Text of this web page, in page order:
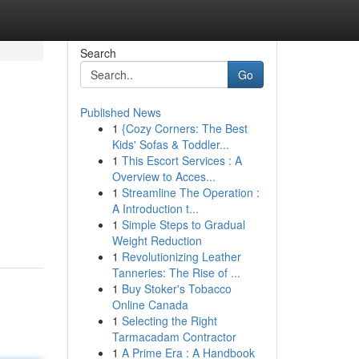
Search
Go
Published News
1 {Cozy Corners: The Best
Kids' Sofas & Toddler...
1 This Escort Services : A
Overview to Acces...
1 Streamline The Operation :
A Introduction t...
1 Simple Steps to Gradual
Weight Reduction
1 Revolutionizing Leather
Tanneries: The Rise of ...
1 Buy Stoker's Tobacco
Online Canada
1 Selecting the Right
Tarmacadam Contractor
1 A Prime Era : A Handbook